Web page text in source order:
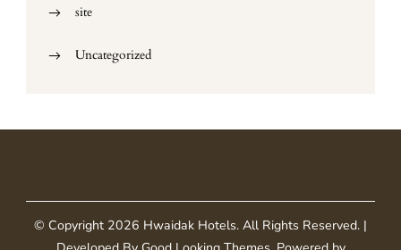
site
Uncategorized
© Copyright 2026 Hwaidak Hotels. All Rights Reserved. |